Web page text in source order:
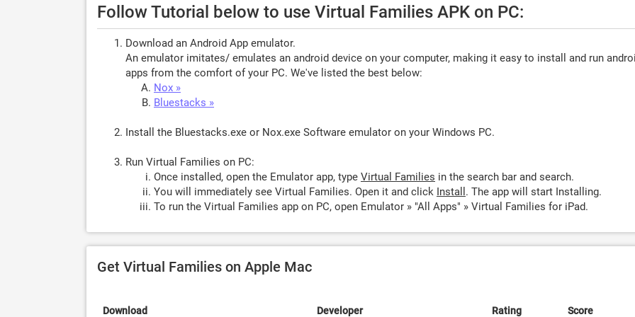
Follow Tutorial below to use Virtual Families APK on PC:
Download an Android App emulator.
An emulator imitates/ emulates an android device on your computer, making it easy to install and run
apps from the comfort of your PC. We've listed the best below:
Nox »
Bluestacks »
Install the Bluestacks.exe or Nox.exe Software emulator on your Windows PC.
Run Virtual Families on PC:
Once installed, open the Emulator app, type Virtual Families in the search bar and search.
You will immediately see Virtual Families. Open it and click Install . The app will start Installing.
To run the Virtual Families app on PC, open Emulator » "All Apps" » Virtual Families for iPad.
Get Virtual Families on Apple Mac
Download Developer Rating Score